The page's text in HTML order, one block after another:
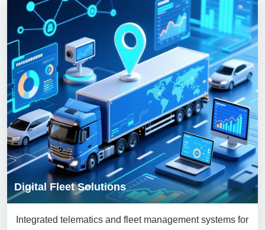
Digital Fleet Solutions
Integrated telematics and fleet management systems for